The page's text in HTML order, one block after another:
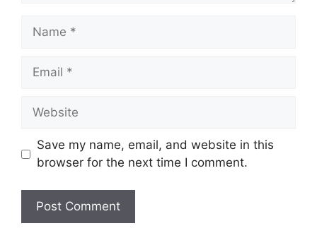
Name
Email
Website
Save my name, email, and website in this
browser for the next time I comment.